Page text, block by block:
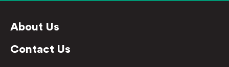
About Us
Contact Us